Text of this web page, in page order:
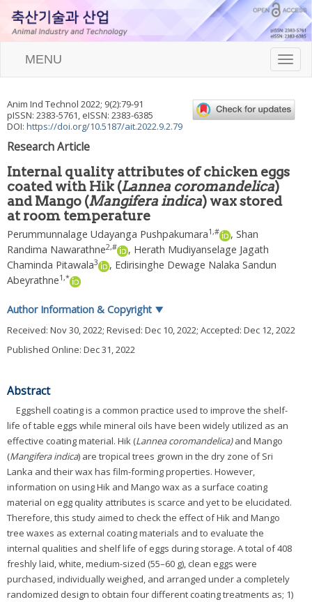
T
o
l
e
i
MENU
Anim Ind Technol 2022; 9(2):79-91
pISSN: 2383-5761, eISSN: 2383-6385
DOI: https://doi.org/10.5187/ait.2022.9.2.79
Research Article
Internal quality attributes of chicken eggs
coated with Hik (Lannea coromandelica)
and Mango (Mangifera indica) wax stored
at room temperature
Perummunnalage Udayanga Pushpakumara1,# , Shan
Randima Nawarathne2,# , Herath Mudiyanselage Jagath
Chaminda Pitawala3 , Edirisinghe Dewage Nalaka Sandun
Abeyrathne1,*
Author Information & Copyright ▼
Received: Nov 30, 2022; Revised: Dec 10, 2022; Accepted: Dec 12, 2022
Published Online: Dec 31, 2022
Abstract
Eggshell coating is a common practice used to improve the shelf-
life of table eggs while mineral oils have been widely utilized as an
effective coating material. Hik (Lannea coromandelica)and Mango
(Mangifera indica) are tropical trees grown in the dry zone of Sri
Lanka and their wax has film-forming properties. However,
information on using Hik and Mango wax as a surface coating
material on egg quality attributes is scarce and yet to be elucidated.
Therefore, this study aimed to check the effect of Hik and Mango
tree waxes as external coating materials and to evaluate the
internal qualities and shelf life of eggs during storage. A total of 408
freshly laid, white, medium-sized (55–60 g), clean eggs were
purchased, individually weighed, and arranged under a completely
randomized design to obtain four different coating treatments as; 1)